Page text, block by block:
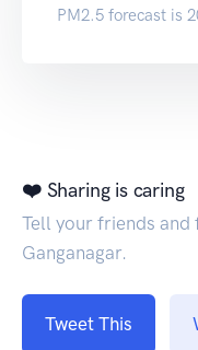
PM2.5 forecast is
❤️ Sharing is caring
Tell your friends
Ganganagar.
Tweet This